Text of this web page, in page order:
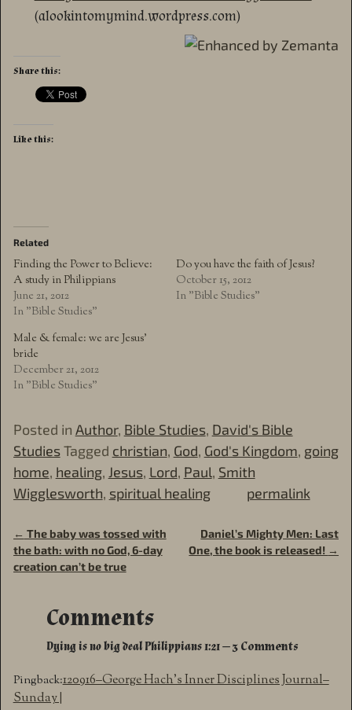
(alookintomymind.wordpress.com)
Share this:
Like this:
Related
Finding the Power to Believe:
A study in Philippians
June 21, 2012
In "Bible Studies"
Do you have the faith of Jesus?
October 15, 2012
In "Bible Studies"
Male & female: we are Jesus’
bride
December 21, 2012
In "Bible Studies"
Posted in Author, Bible Studies, David's Bible
StudiesTagged christian, God, God's Kingdom, going
home, healing, Jesus, Lord, Paul, Smith
Wigglesworth, spiritual healing permalink
Post navigation
← The baby was tossed with
the bath: with no God, 6-day
creation can’t be true
Daniel’s Mighty Men: Last
One, the book is released! →
Comments
Dying is no big deal Philippians 1:21— 3 Comments
Pingback:120916–George Hach’s Inner Disciplines Journal–
Sunday |